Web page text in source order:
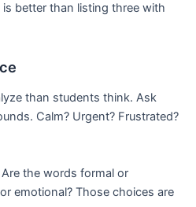
better than listing three with
than students think. Ask
Calm? Urgent? Frustrated?
the words formal or
emotional? Those choices are